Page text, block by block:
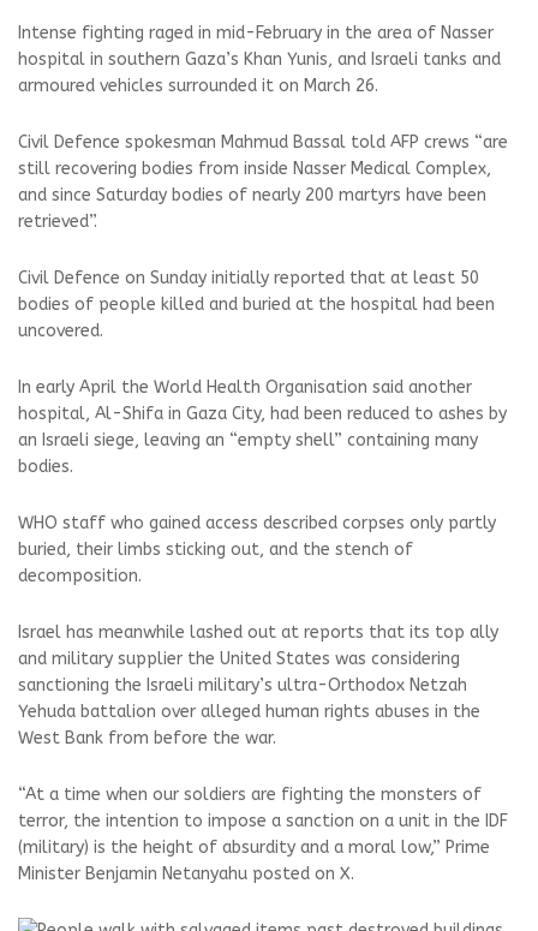
Intense fighting raged in mid-February in the area of Nasser
hospital in southern Gaza’s Khan Yunis, and Israeli tanks and
armoured vehicles surrounded it on March 26.
Civil Defence spokesman Mahmud Bassal told AFP crews “are
still recovering bodies from inside Nasser Medical Complex,
and since Saturday bodies of nearly 200 martyrs have been
retrieved”.
Civil Defence on Sunday initially reported that at least 50
bodies of people killed and buried at the hospital had been
uncovered.
In early April the World Health Organisation said another
hospital, Al-Shifa in Gaza City, had been reduced to ashes by
an Israeli siege, leaving an “empty shell” containing many
bodies.
WHO staff who gained access described corpses only partly
buried, their limbs sticking out, and the stench of
decomposition.
Israel has meanwhile lashed out at reports that its top ally
and military supplier the United States was considering
sanctioning the Israeli military’s ultra-Orthodox Netzah
Yehuda battalion over alleged human rights abuses in the
West Bank from before the war.
“At a time when our soldiers are fighting the monsters of
terror, the intention to impose a sanction on a unit in the IDF
(military) is the height of absurdity and a moral low,” Prime
Minister Benjamin Netanyahu posted on X.